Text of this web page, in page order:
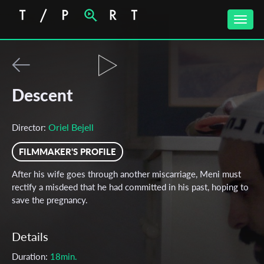
Toggle
Descent
Director: Oriel Bejell
FILMMAKER'S PROFILE
After his wife goes through another miscarriage, Meni must
rectify a misdeed that he had committed in his past, hoping to
save the pregnancy.
Details
Duration: 18min.